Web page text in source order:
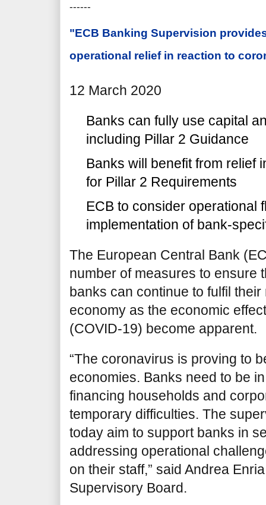
------
"ECB Banking Supervision
operational relief in reaction to
12 March 2020
Banks can fully use capital
including Pillar 2 Guidance
Banks will benefit from relief
for Pillar 2 Requirements
ECB to consider operational
implementation of bank-
The European Central Bank
number of measures to ensure
banks can continue to fulfil
economy as the economic
(COVID-19) become apparent.
“The coronavirus is proving to
economies. Banks need to be
financing households and
temporary difficulties. The
today aim to support banks in
addressing operational
on their staff,” said Andrea
Supervisory Board.